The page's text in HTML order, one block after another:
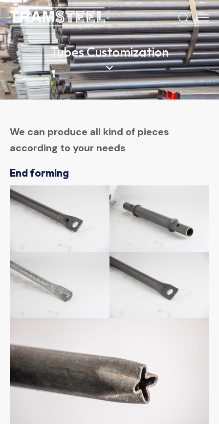
Tubes Customization
We can produce all kind of pieces
according to your needs
End forming